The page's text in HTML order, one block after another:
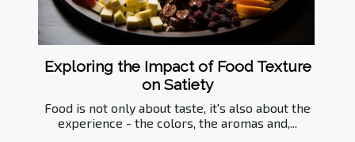
Exploring the Impact of Food Texture
on Satiety
Food is not only about taste, it's also about the
experience - the colors, the aromas and,...